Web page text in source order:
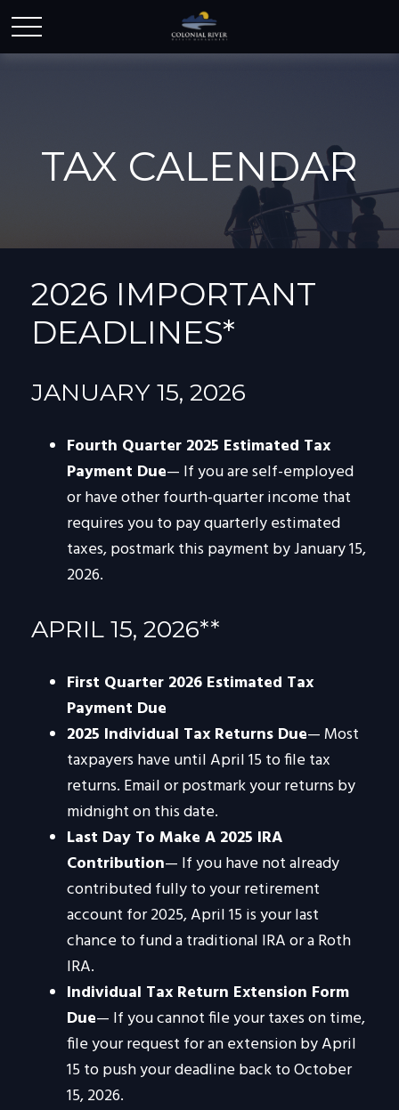
TAX CALENDAR
2026 IMPORTANT
DEADLINES*
JANUARY 15, 2026
Fourth Quarter 2025 Estimated Tax
Payment Due— If you are self-employed
or have other fourth-quarter income that
requires you to pay quarterly estimated
taxes, postmark this payment by January 15,
2026.
APRIL 15, 2026**
First Quarter 2026 Estimated Tax
Payment Due
2025 Individual Tax Returns Due— Most
taxpayers have until April 15 to file tax
returns. Email or postmark your returns by
midnight on this date.
Last Day To Make A 2025 IRA
Contribution— If you have not already
contributed fully to your retirement
account for 2025, April 15 is your last
chance to fund a traditional IRA or a Roth
IRA.
Individual Tax Return Extension Form
Due— If you cannot file your taxes on time,
file your request for an extension by April
15 to push your deadline back to October
15, 2026.